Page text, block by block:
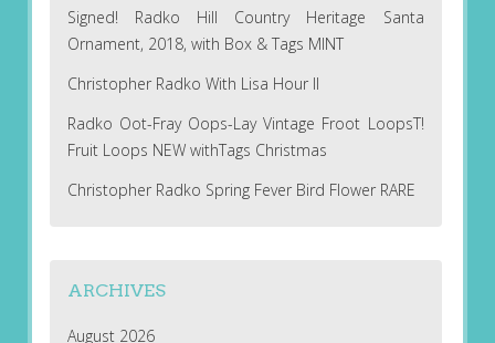
Signed! Radko Hill Country Heritage Santa
Ornament, 2018, with Box & Tags MINT
Christopher Radko With Lisa Hour II
Radko Oot-Fray Oops-Lay Vintage Froot LoopsT!
Fruit Loops NEW withTags Christmas
Christopher Radko Spring Fever Bird Flower RARE
ARCHIVES
August 2026